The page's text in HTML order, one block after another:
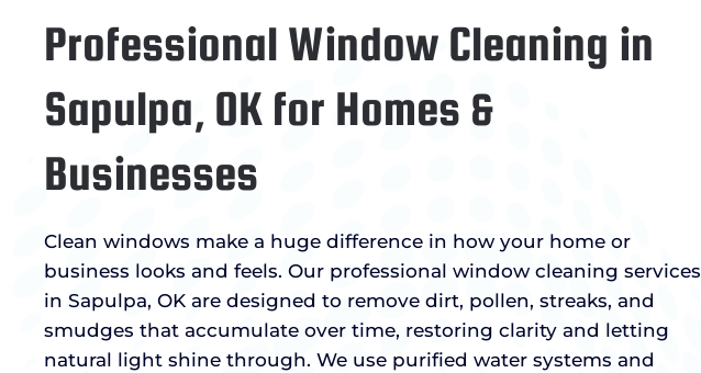
Professional Window Cleaning in
Sapulpa, OK for Homes &
Businesses
Clean windows make a huge difference in how your home or
business looks and feels. Our professional window cleaning services
in Sapulpa, OK are designed to remove dirt, pollen, streaks, and
smudges that accumulate over time, restoring clarity and letting
natural light shine through. We use purified water systems and